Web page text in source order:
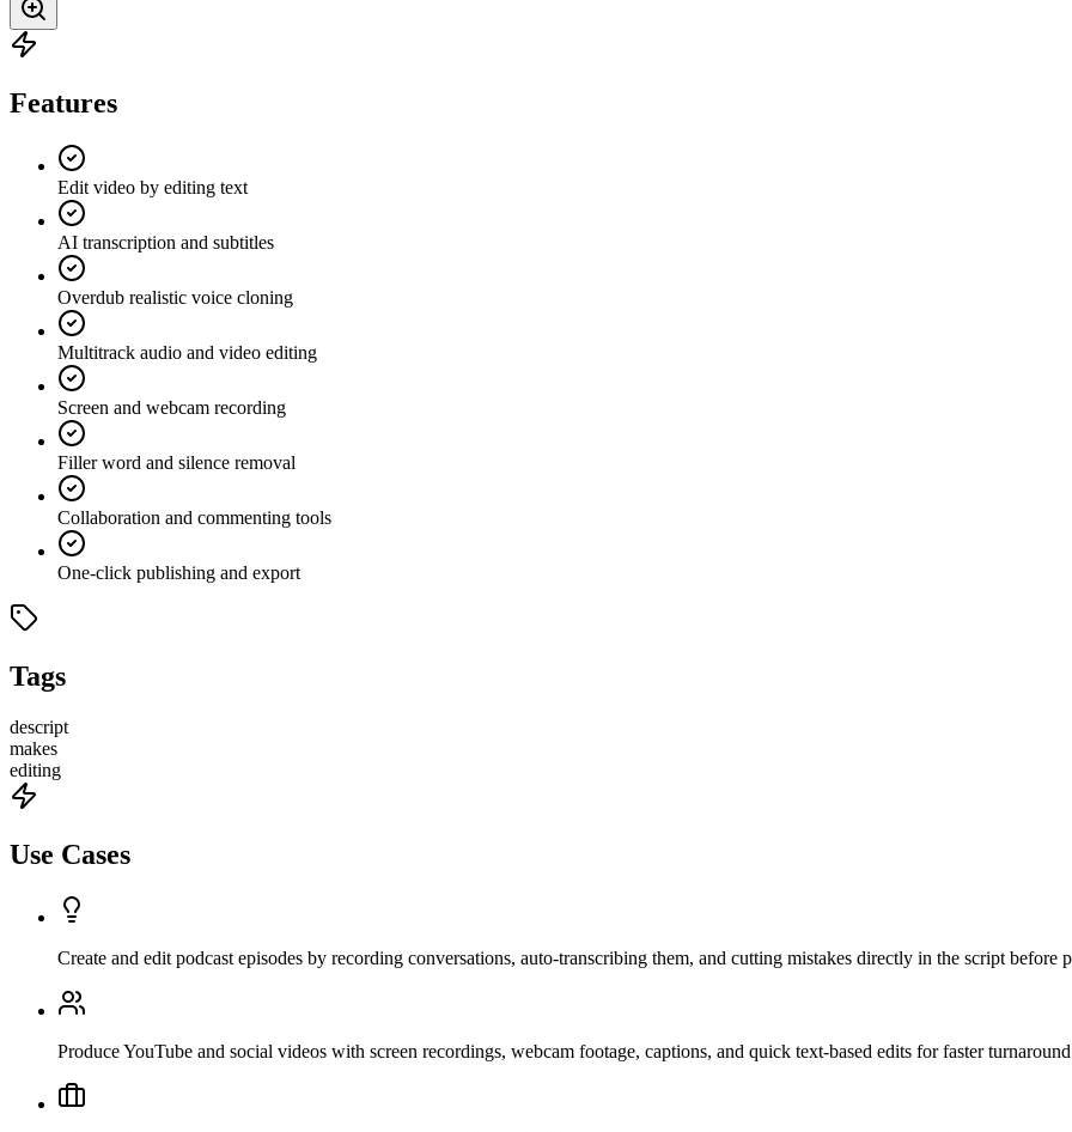
Features
Edit video by editing text
AI transcription and subtitles
Overdub realistic voice cloning
Multitrack audio and video editing
Screen and webcam recording
Filler word and silence removal
Collaboration and commenting tools
One-click publishing and export
Tags
descript
makes
editing
Use Cases
Create and edit podcast episodes by recording conversations, auto-transcribing them, and cutting mistakes directly in the script before
Produce YouTube and social videos with screen recordings, webcam footage, captions, and quick text-based edits for faster